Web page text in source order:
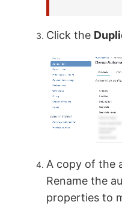
Click the
A copy of the
Rename the
properties to